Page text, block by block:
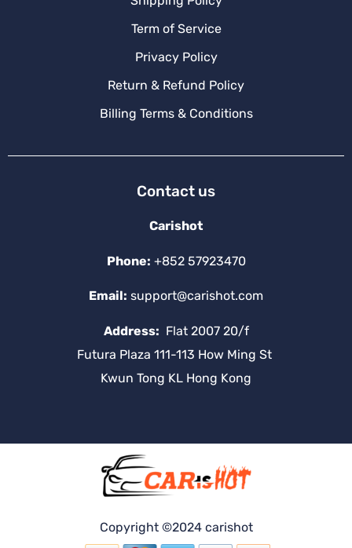
Term of Service
Privacy Policy
Return & Refund Policy
Billing Terms & Conditions
Contact us
Carishot
Phone: +852 57923470
Email: support@carishot.com
Address: Flat 2007 20/f
Futura Plaza 111-113 How Ming St
Kwun Tong KL Hong Kong
Copyright ©2024 carishot